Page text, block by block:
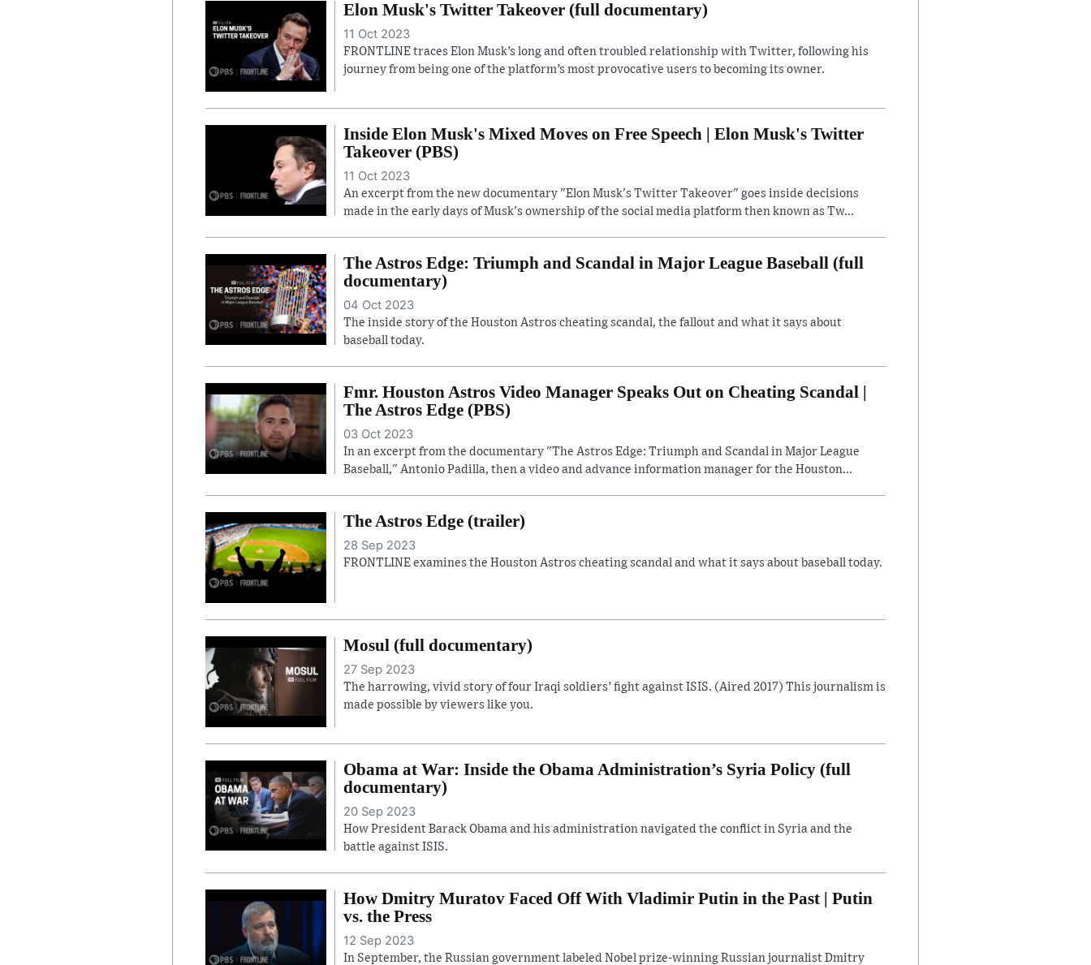
Elon Musk's Twitter Takeover (full documentary)
11 Oct 2023
FRONTLINE traces Elon Musk’s long and often troubled relationship with Twitter, following his
journey from being one of the platform’s most provocative users to becoming its owner.
Inside Elon Musk's Mixed Moves on Free Speech | Elon Musk's Twitter
Takeover (PBS)
11 Oct 2023
An excerpt from the new documentary "Elon Musk's Twitter Takeover" goes inside decisions
made in the early days of Musk's ownership of the social media platform then known as Tw...
The Astros Edge: Triumph and Scandal in Major League Baseball (full
documentary)
04 Oct 2023
The inside story of the Houston Astros cheating scandal, the fallout and what it says about
baseball today.
Fmr. Houston Astros Video Manager Speaks Out on Cheating Scandal |
The Astros Edge (PBS)
03 Oct 2023
In an excerpt from the documentary "The Astros Edge: Triumph and Scandal in Major League
Baseball," Antonio Padilla, then a video and advance information manager for the Houston...
The Astros Edge (trailer)
28 Sep 2023
FRONTLINE examines the Houston Astros cheating scandal and what it says about baseball today.
Mosul (full documentary)
27 Sep 2023
The harrowing, vivid story of four Iraqi soldiers’ fight against ISIS. (Aired 2017) This journalism is
made possible by viewers like you.
Obama at War: Inside the Obama Administration’s Syria Policy (full
documentary)
20 Sep 2023
How President Barack Obama and his administration navigated the conflict in Syria and the
battle against ISIS.
How Dmitry Muratov Faced Off With Vladimir Putin in the Past | Putin
vs. the Press
12 Sep 2023
In September, the Russian government labeled Nobel prize-winning Russian journalist Dmitry